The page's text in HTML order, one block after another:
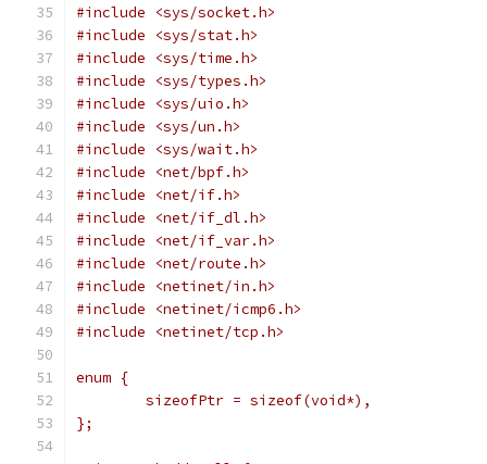
#include <sys/socket.h>
#include <sys/stat.h>
#include <sys/time.h>
#include <sys/types.h>
#include <sys/uio.h>
#include <sys/un.h>
#include <sys/wait.h>
#include <net/bpf.h>
#include <net/if.h>
#include <net/if_dl.h>
#include <net/if_var.h>
#include <net/route.h>
#include <netinet/in.h>
#include <netinet/icmp6.h>
#include <netinet/tcp.h>
enum {
	sizeofPtr = sizeof(void*),
};